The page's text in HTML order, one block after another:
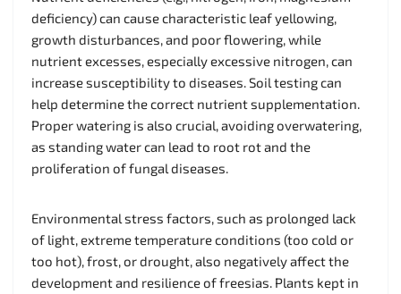
deficiency) can cause characteristic leaf yellowing,
growth disturbances, and poor flowering, while
nutrient excesses, especially excessive nitrogen, can
increase susceptibility to diseases. Soil testing can
help determine the correct nutrient supplementation.
Proper watering is also crucial, avoiding overwatering,
as standing water can lead to root rot and the
proliferation of fungal diseases.
Environmental stress factors, such as prolonged lack
of light, extreme temperature conditions (too cold or
too hot), frost, or drought, also negatively affect the
development and resilience of freesias. Plants kept in